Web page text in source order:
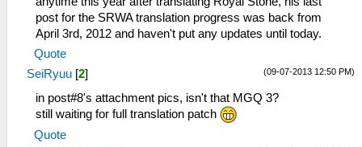
post for the SRWA translation progress was back from
April 3rd, 2012 and haven't put any updates until today.
Quote
(09-07-2013 12:50 PM)
SeiRyuu [2]
in post#8's attachment pics, isn't that MGQ 3?
still waiting for full translation patch
Quote